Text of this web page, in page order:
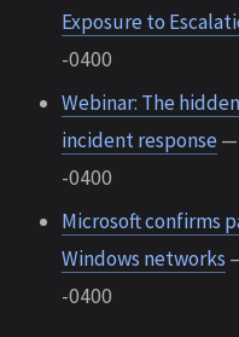
Exposure to
-0400
Webinar: The
incident response—
-0400
Microsoft confirms
Windows networks
-0400